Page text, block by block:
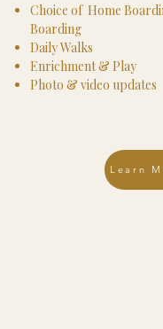
Choice of Home
Boarding
Daily Walks
Enrichment & Play
Photo & video updates
Learn